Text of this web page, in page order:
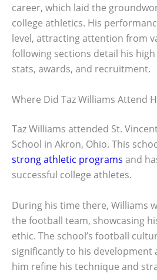
career, which laid the
college athletics. His
level, attracting attention from
following sections detail his
stats, awards, and recruitment.
Where Did Taz Williams Attend
Taz Williams attended St.
School in Akron, Ohio. This
strong athletic programs and
successful college athletes.
During his time there, Williams
the football team, showcasing
ethic. The school’s football
significantly to his development
him refine his technique and